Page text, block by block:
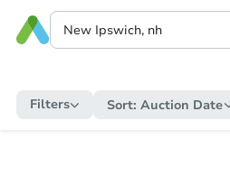
Filters Sort: Auction Date